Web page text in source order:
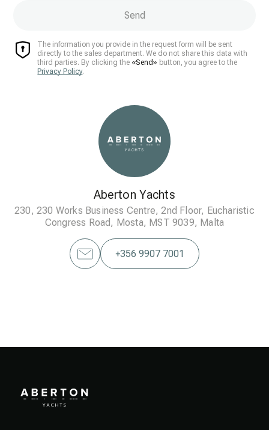
Aberton Yachts
230, 230 Works Business Centre, 2nd Floor, Eucharistic
Congress Road, Mosta, MST 9039, Malta
+356 9907 7001
The information you provide in the request form will be sent
directly to the sales department. We do not share this data with
third parties. By clicking the «Send» button, you agree to the
Privacy Policy.
Send